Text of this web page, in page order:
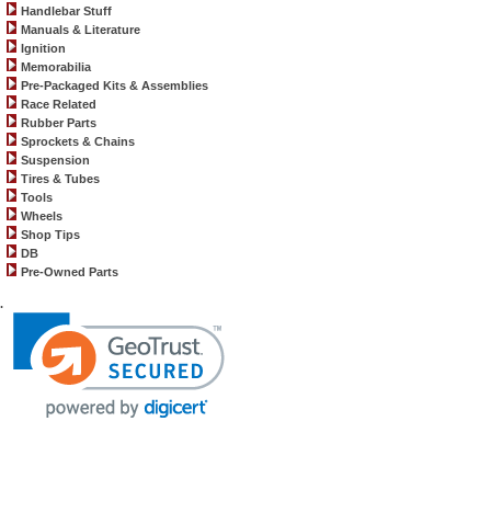
Handlebar Stuff
Manuals & Literature
Ignition
Memorabilia
Pre-Packaged Kits & Assemblies
Race Related
Rubber Parts
Sprockets & Chains
Suspension
Tires & Tubes
Tools
Wheels
Shop Tips
DB
Pre-Owned Parts
.